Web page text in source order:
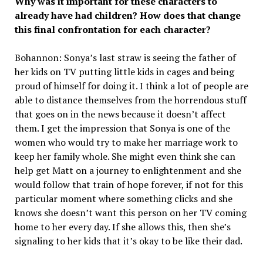
already have had children? How does that change
this final confrontation for each character?
Bohannon: Sonya’s last straw is seeing the father of
her kids on TV putting little kids in cages and being
proud of himself for doing it. I think a lot of people are
able to distance themselves from the horrendous stuff
that goes on in the news because it doesn’t affect
them. I get the impression that Sonya is one of the
women who would try to make her marriage work to
keep her family whole. She might even think she can
help get Matt on a journey to enlightenment and she
would follow that train of hope forever, if not for this
particular moment where something clicks and she
knows she doesn’t want this person on her TV coming
home to her every day. If she allows this, then she’s
signaling to her kids that it’s okay to be like their dad.